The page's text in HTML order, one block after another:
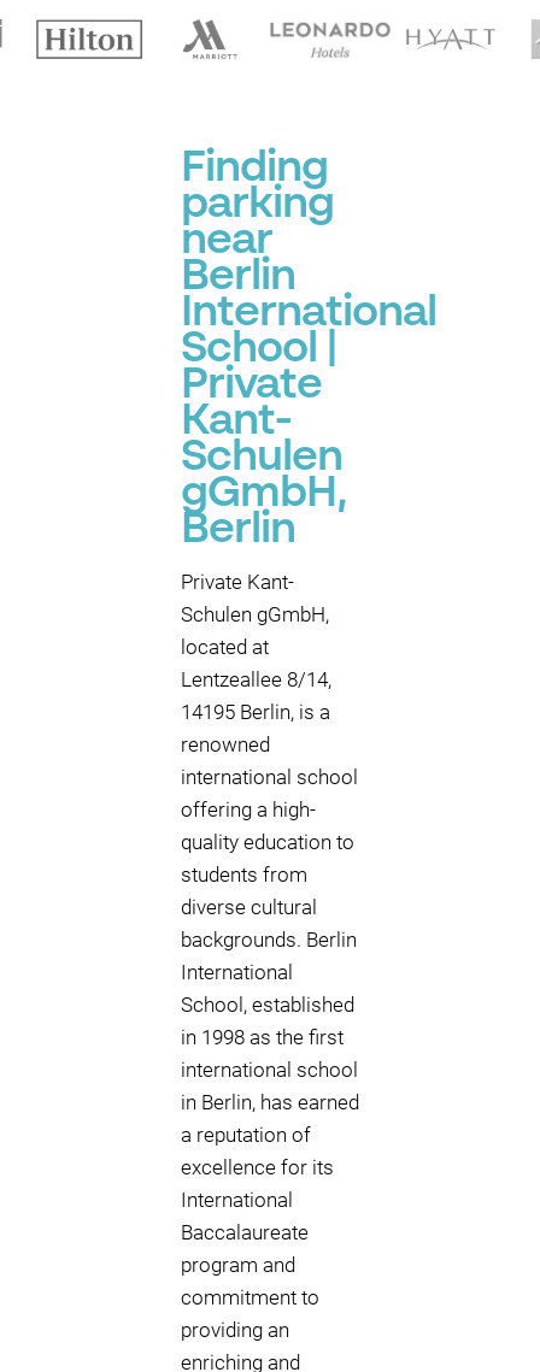
Finding
parking
near
Berlin
International
School |
Private
Kant-
Schulen
gGmbH,
Berlin
Private Kant-
Schulen gGmbH,
located at
Lentzeallee 8/14,
14195 Berlin, is a
renowned
international school
offering a high-
quality education to
students from
diverse cultural
backgrounds. Berlin
International
School, established
in 1998 as the first
international school
in Berlin, has earned
a reputation of
excellence for its
International
Baccalaureate
program and
commitment to
providing an
enriching and